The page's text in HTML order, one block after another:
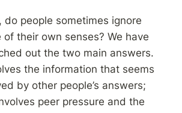
do people sometimes ignore
their own senses? We have
out the two main answers.
the information that seems
by other people’s answers;
peer pressure and the